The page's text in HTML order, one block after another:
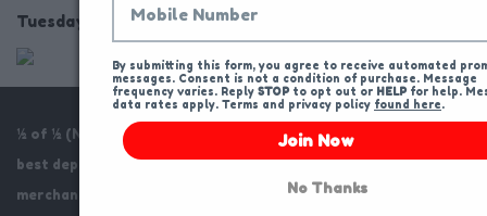
Tuesday : Closed - Putting out 1,000s of NEW Items
½ of ½ (Name Brand Clothing) offers to our customers the
best department store and mall store name brands on current
merchandise at the best possible prices, usually 1/2 of 1/2 of
By submitting this form, you agree to receive automated
messages. Consent is not a condition of purchase. Message
frequency varies. Reply STOP to opt out or HELP for help.
data rates apply. Terms and privacy policy found here.
Join Now
No Thanks